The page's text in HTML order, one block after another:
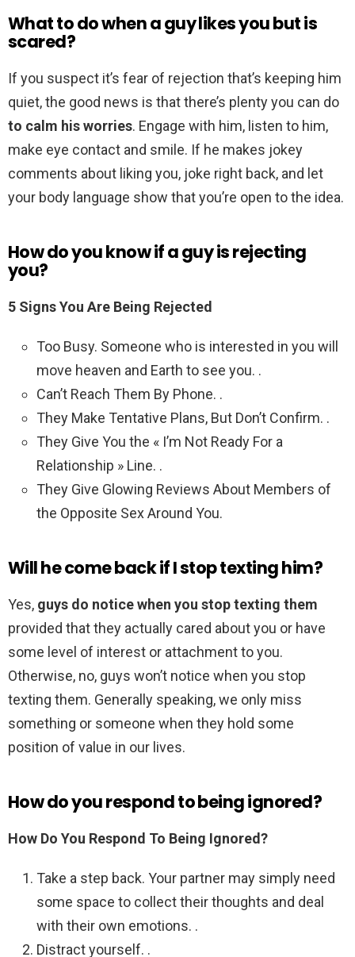
What to do when a guy likes you but is
scared?
If you suspect it’s fear of rejection that’s keeping him
quiet, the good news is that there’s plenty you can do
to calm his worries. Engage with him, listen to him,
make eye contact and smile. If he makes jokey
comments about liking you, joke right back, and let
your body language show that you’re open to the idea.
How do you know if a guy is rejecting
you?
5 Signs You Are Being Rejected
Too Busy. Someone who is interested in you will
move heaven and Earth to see you. .
Can’t Reach Them By Phone. .
They Make Tentative Plans, But Don’t Confirm. .
They Give You the « I’m Not Ready For a
Relationship » Line. .
They Give Glowing Reviews About Members of
the Opposite Sex Around You.
Will he come back if I stop texting him?
Yes, guys do notice when you stop texting them
provided that they actually cared about you or have
some level of interest or attachment to you.
Otherwise, no, guys won’t notice when you stop
texting them. Generally speaking, we only miss
something or someone when they hold some
position of value in our lives.
How do you respond to being ignored?
How Do You Respond To Being Ignored?
Take a step back. Your partner may simply need
some space to collect their thoughts and deal
with their own emotions. .
Distract yourself. .